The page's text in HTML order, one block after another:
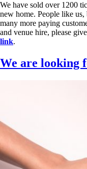
We have sold over 1200
new home. People like
many more paying
and venue hire, please
link.
We are looking